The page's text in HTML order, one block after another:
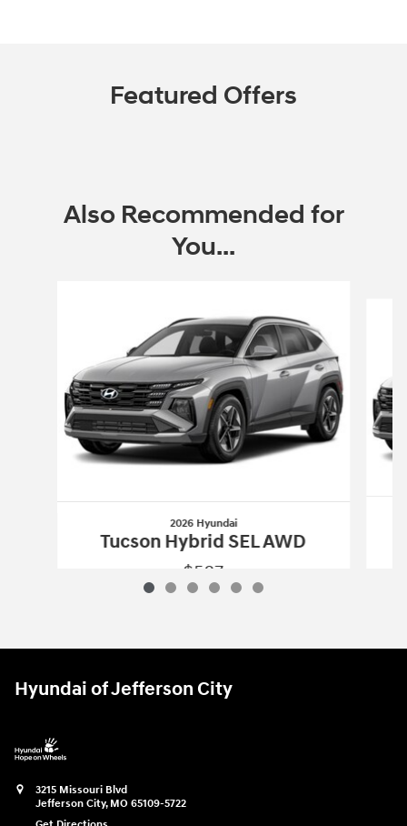
Featured Offers
Also Recommended for
You...
2026 Hyundai
Tucson Hybrid SEL AWD
$587
Hyundai of Jefferson City
3215 Missouri Blvd
Jefferson City, MO 65109-5722